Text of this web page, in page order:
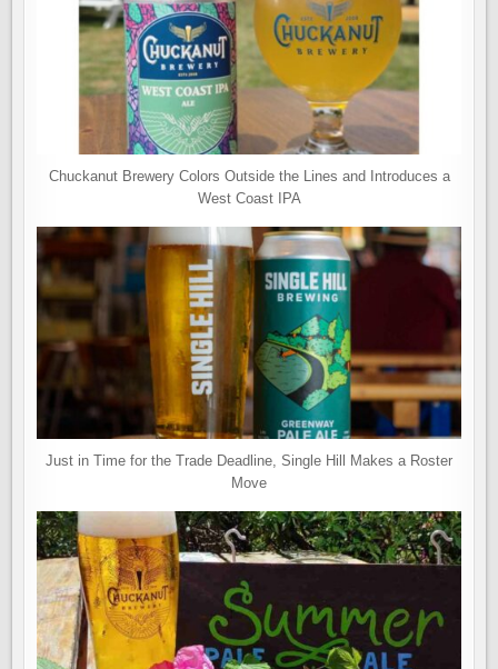
Chuckanut Brewery Colors Outside the Lines and Introduces a
West Coast IPA
Just in Time for the Trade Deadline, Single Hill Makes a Roster
Move